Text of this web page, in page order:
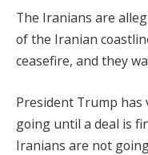
The Iranians are
of the Iranian
ceasefire, and they
President Trump has
going until a deal is
Iranians are not